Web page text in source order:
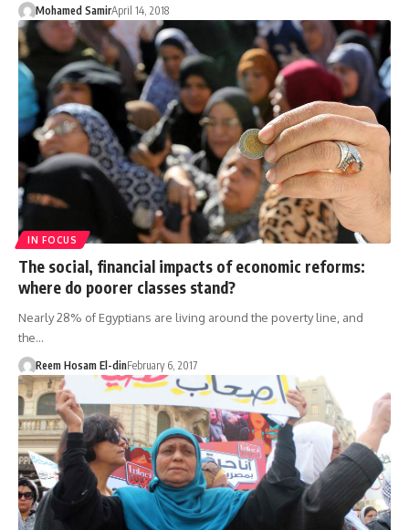
Mohamed SamirApril 14, 2018
IN FOCUS
The social, financial impacts of economic reforms:
where do poorer classes stand?
Nearly 28% of Egyptians are living around the poverty line, and
the…
Reem Hosam El-dinFebruary 6, 2017